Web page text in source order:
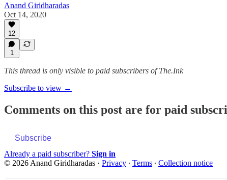
Anand Giridharadas
Oct 14, 2020
12
1
This thread is only visible to paid subscribers of The.Ink
Subscribe to view →
Comments on this post are for paid
Subscribe
Already a paid subscriber? Sign in
© 2026 Anand Giridharadas · Privacy ∙ Terms ∙ Collection notice